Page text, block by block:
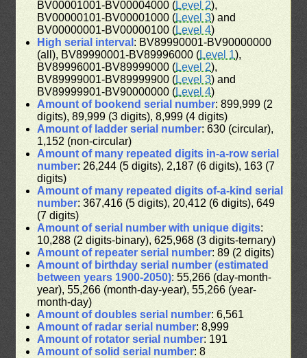
BV00001001-BV00004000 (Level 2),
BV00000101-BV00001000 (Level 3) and
BV00000001-BV00000100 (Level 4)
High serial interval : BV89990001-BV90000000
(all), BV89990001-BV89996000 (Level 1),
BV89996001-BV89999000 (Level 2),
BV89999001-BV89999900 (Level 3) and
BV89999901-BV90000000 (Level 4)
Amount of bookend serial number: 899,999 (2
digits), 89,999 (3 digits), 8,999 (4 digits)
Amount of ladder serial number: 630 (circular),
1,152 (non-circular)
Amount of many repeated digits in-a-row serial
number: 26,244 (5 digits), 2,187 (6 digits), 163 (7
digits)
Amount of many repeated digits of-a-kind serial
number: 367,416 (5 digits), 20,412 (6 digits), 649
(7 digits)
Amount of serial number with unique digits:
10,288 (2 digits-binary), 625,968 (3 digits-ternary)
Amount of repeater serial number: 89 (2 digits)
Amount of birthday serial number (estimated
between years 1900-2050): 55,266 (day-month-
year), 55,266 (month-day-year), 55,266 (year-
month-day)
Amount of doubles serial number: 6,561
Amount of radar serial number: 8,999
Amount of rotator serial number: 191
Amount of solid serial number: 8